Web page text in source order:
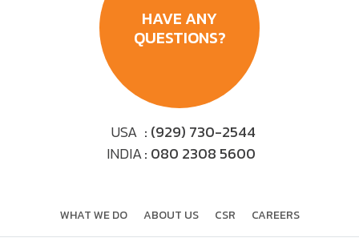
HAVE ANY
QUESTIONS?
USA : (929) 730-2544
INDIA: 080 2308 5600
WHAT WE DO ABOUT US CSR CAREERS